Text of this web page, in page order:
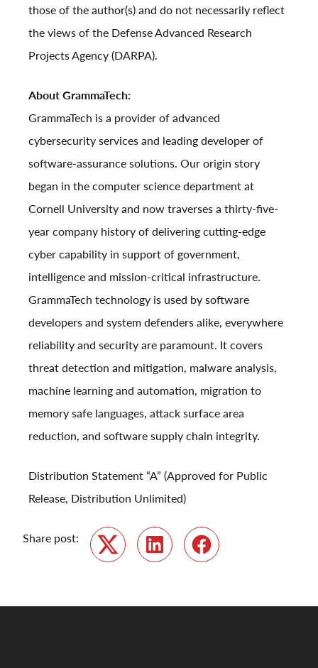
those of the author(s) and do not necessarily reflect
the views of the Defense Advanced Research
Projects Agency (DARPA).
About GrammaTech:
GrammaTech is a provider of advanced
cybersecurity services and leading developer of
software-assurance solutions. Our origin story
began in the computer science department at
Cornell University and now traverses a thirty-five-
year company history of delivering cutting-edge
cyber capability in support of government,
intelligence and mission-critical infrastructure.
GrammaTech technology is used by software
developers and system defenders alike, everywhere
reliability and security are paramount. It covers
threat detection and mitigation, malware analysis,
machine learning and automation, migration to
memory safe languages, attack surface area
reduction, and software supply chain integrity.
Distribution Statement “A” (Approved for Public
Release, Distribution Unlimited)
Share post:
Twitter
LinkedIn Facebook